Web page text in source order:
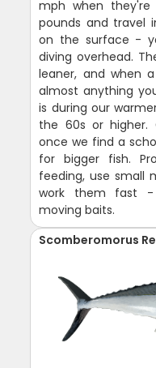
mph when they're
pounds and travel
on the surface -
diving overhead.
leaner, and when
almost anything
is during our
the 60s or higher.
once we find a
for bigger fish.
feeding, use small
work them fast -
moving baits.
Scomberomorus